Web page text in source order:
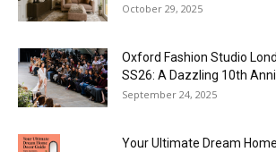
October 29, 2025
Oxford Fashion Studio
SS26: A Dazzling 10th
September 24, 2025
Your Ultimate Dream